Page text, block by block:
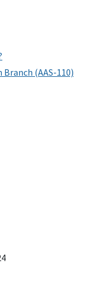
(AAS-110)